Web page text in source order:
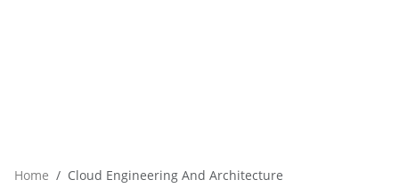
Home Cloud Engineering And Architecture